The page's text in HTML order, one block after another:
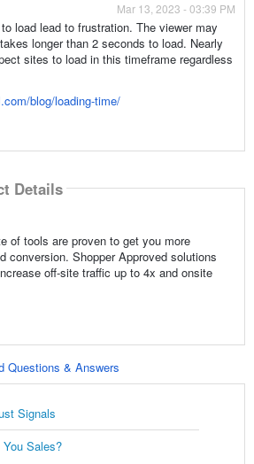
Mar 13, 2023 - 03:39 PM
load lead to frustration. The viewer may
longer than 2 seconds to load. Nearly
sites to load in this timeframe regardless
blog/loading-time/
Details
of tools are proven to get you more
conversion. Shopper Approved solutions
off-site traffic up to 4x and onsite
Questions & Answers
Signals
Sales?